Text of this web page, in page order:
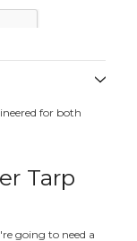
for both
Tarp
going to need a